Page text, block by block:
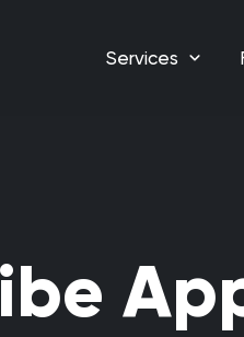
Services